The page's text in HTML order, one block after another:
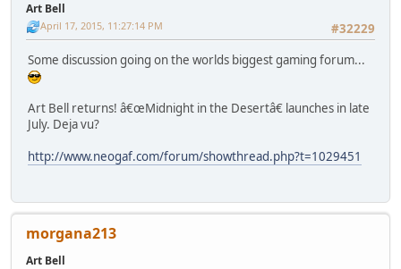
Art Bell
#32229
April 17, 2015, 11:27:14 PM
Some discussion going on the worlds biggest gaming forum...
Art Bell returns! â€œMidnight in the Desertâ€ launches in late
July. Deja vu?
http://www.neogaf.com/forum/showthread.php?t=1029451
morgana213
Art Bell